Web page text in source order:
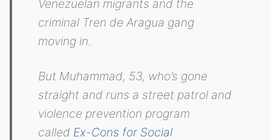
Venezuelan migrants and the
criminal Tren de Aragua gang
moving in.
But Muhammad, 53, who’s gone
straight and runs a street patrol and
violence prevention program
called Ex-Cons for Social